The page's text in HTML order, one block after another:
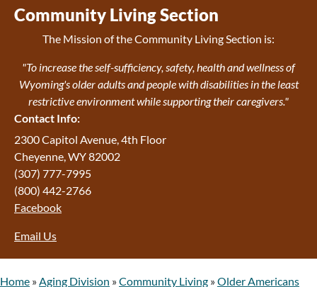
Wyoming Retirement Center
Wyoming Senior Services Board
Veterans’ Home Of Wyoming
Mental Health and Substance Use
Treatment Services
Early Intervention and Education Program
Wyoming State Hospital
Wyoming Life Resource Center
Healthcare Financing
Apply for Medicaid or Kid Care CHIP
Wyoming Medicaid
Home and Community-Based Services
Medication Donation Program
Program Integrity: Report Fraud, Waste and
Abuse
Community Living Section
The Mission of the Community Living Section is:
"To increase the self-sufficiency, safety, health and wellness of
Wyoming's older adults and people with disabilities in the least
restrictive environment while supporting their caregivers."
Contact Info:
2300 Capitol Avenue, 4th Floor
Cheyenne, WY 82002
(307) 777-7995
(800) 442-2766
Facebook
Email Us
Home » Aging Division »Community Living »Older Americans